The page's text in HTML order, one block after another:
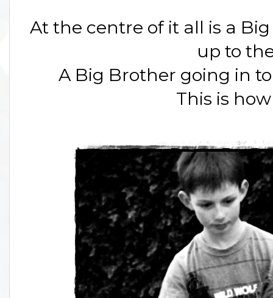
At the centre of it all is a
up to
A Big Brother going in
This is